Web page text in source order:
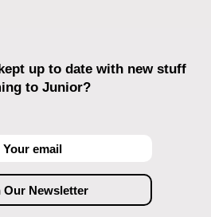
up to date with new stuff
to Junior?